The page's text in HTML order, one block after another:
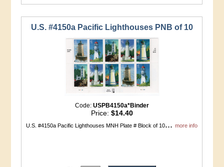
U.S. #4150a Pacific Lighthouses PNB of 10
Code: USPB4150a*Binder
Price: $14.40
U.S. #4150a Pacific Lighthouses MNH Plate # Block of 10...more info